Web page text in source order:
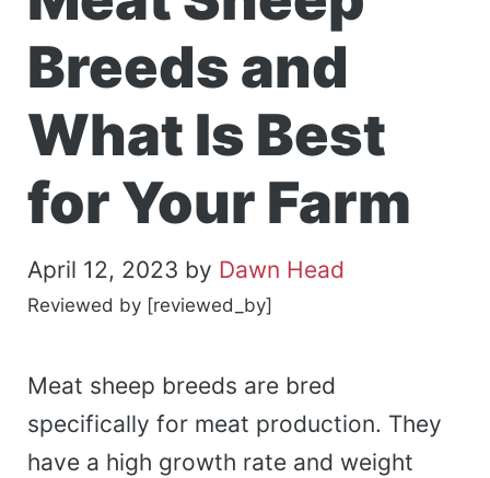
Breeds and
What Is Best
for Your Farm
April 12, 2023 by Dawn Head
Reviewed by [reviewed_by]
Meat sheep breeds are bred
specifically for meat production. They
have a high growth rate and weight